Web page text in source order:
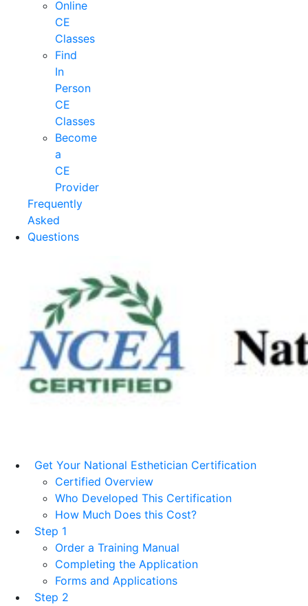
Online
CE
Classes
Find
In
Person
CE
Classes
Become
a
CE
Provider
Frequently
Asked
Questions
Get Your National Esthetician Certification
Certified Overview
Who Developed This Certification
How Much Does this Cost?
Step 1
Order a Training Manual
Completing the Application
Forms and Applications
Step 2